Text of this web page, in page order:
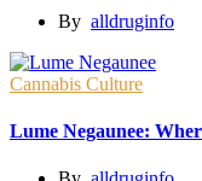
By alldruginfo
Cannabis Culture
Lume Negaunee: